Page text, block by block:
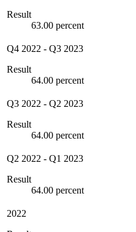
Result
63.00 percent
Q4 2022 - Q3 2023
Result
64.00 percent
Q3 2022 - Q2 2023
Result
64.00 percent
Q2 2022 - Q1 2023
Result
64.00 percent
2022